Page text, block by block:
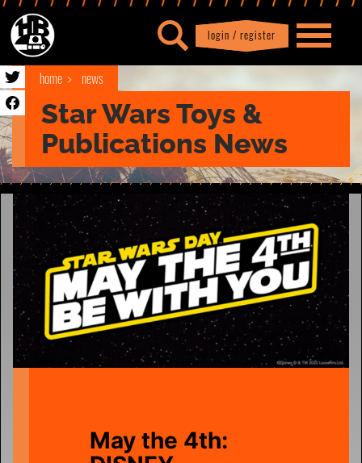
login / register
Profile| logout
home news
Star Wars Toys &
Publications News
May the 4th: